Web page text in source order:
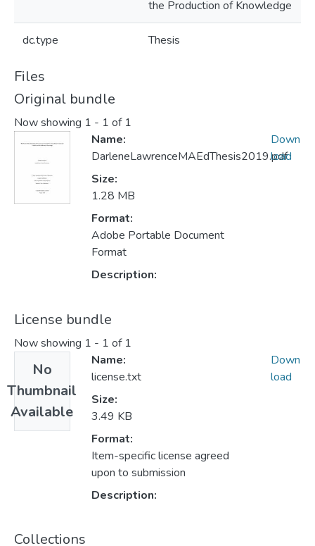
the Production of Knowledge
dc.type Thesis
Files
Original bundle
Now showing 1 - 1 of 1
Name:
DarleneLawrenceMAEdThesis2019.pdf
Size:
1.28 MB
Format:
Adobe Portable Document
Format
Description:
Down
load
License bundle
Now showing 1 - 1 of 1
No
Thumbnail
Available
Name:
license.txt
Size:
3.49 KB
Format:
Item-specific license agreed
upon to submission
Description:
Down
load
Collections